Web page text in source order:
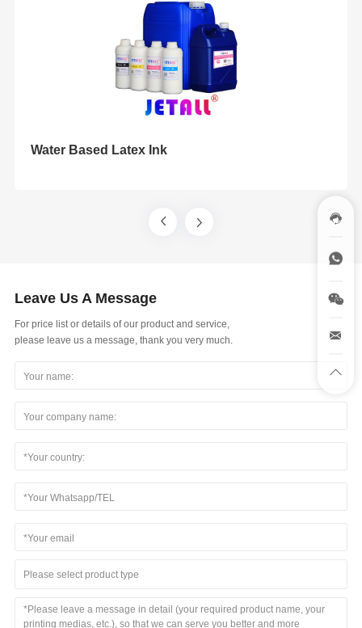
Water Based Latex Ink
Leave Us A Message
For price list or details of our product and service,
please leave us a message, thank you very much.
Please select product type